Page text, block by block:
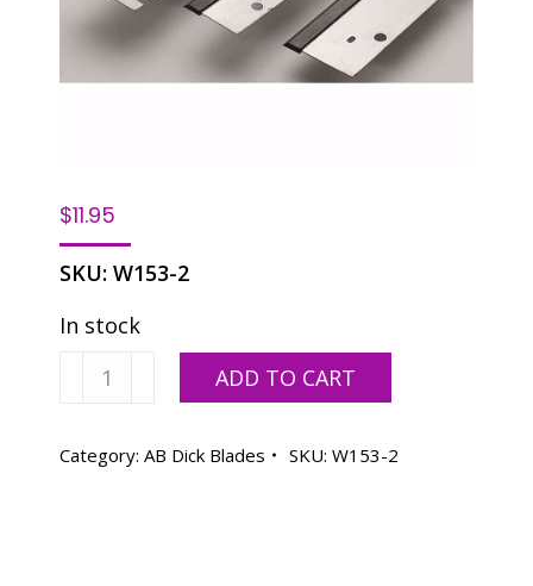
$11.95
SKU: W153-2
In stock
Washer
Blade
360
ADD TO CART
Category: AB Dick Blades SKU: W153-2